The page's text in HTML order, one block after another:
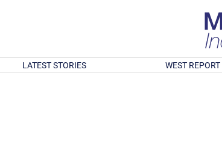
LATEST STORIES WEST REPORT